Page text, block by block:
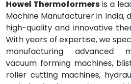
Howel Thermoformers is a
Machine Manufacturer in India,
high-quality and innovative
With years of expertise, we
manufacturing advanced
vacuum forming machines,
roller cutting machines,